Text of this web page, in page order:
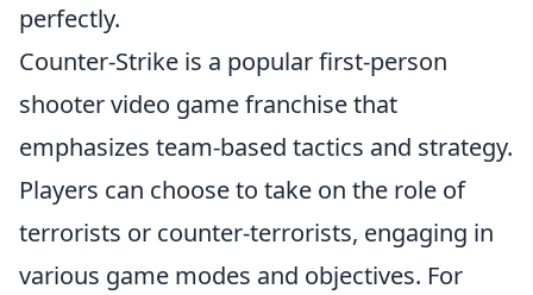
perfectly.
Counter-Strike is a popular first-person
shooter video game franchise that
emphasizes team-based tactics and strategy.
Players can choose to take on the role of
terrorists or counter-terrorists, engaging in
various game modes and objectives. For